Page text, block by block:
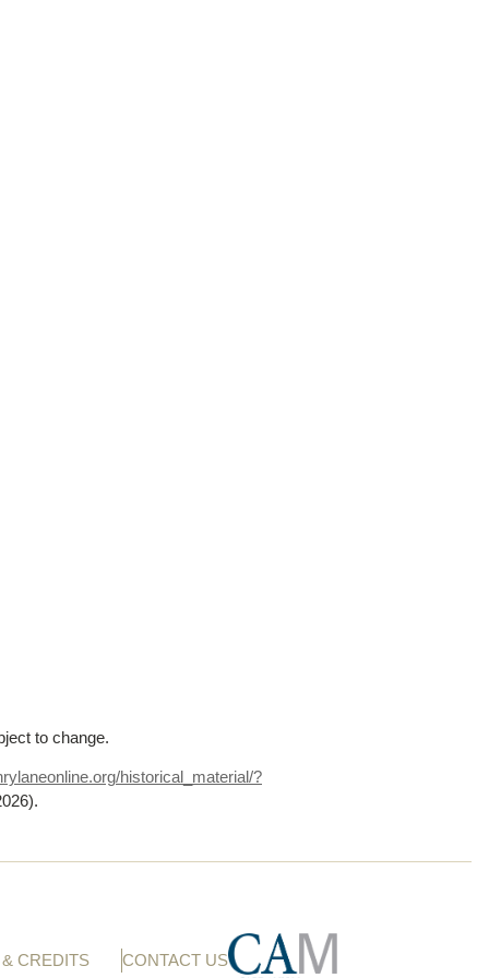
to change.
historical_material/?
.
CREDITS CONTACT US